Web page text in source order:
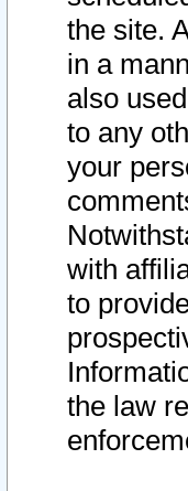
the site.
in a
also
to any
your
with
to
the law